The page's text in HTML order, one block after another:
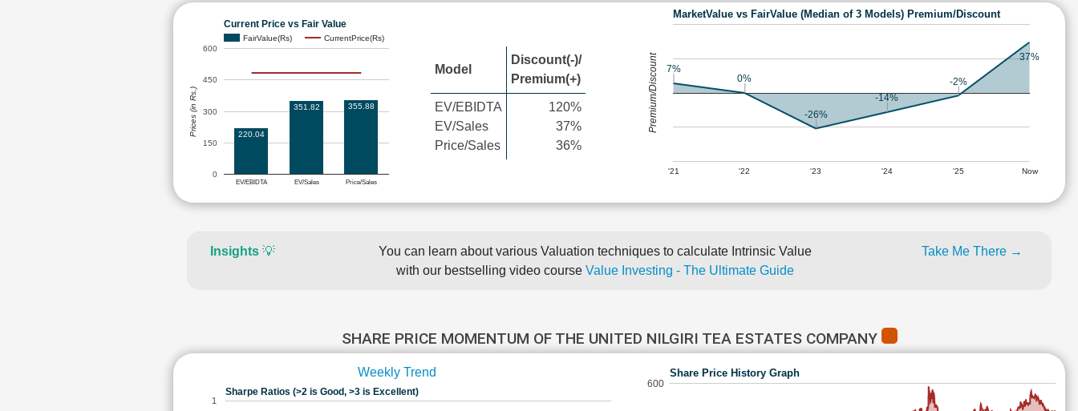
Current Price vs Fair Value
FairValue(Rs) CurrentPrice(Rs)
EV/EBIDTA EV/Sales Price/Sales
0
150
300
450
600
220.04
351.82 355.88
Prices (in Rs.)
Model
Discount(-)/
Premium(+)
EV/EBIDTA
EV/Sales
Price/Sales
120%
37%
36%
MarketValue vs FairValue (Median of 3 Models) Premium/Discount
'21 '22 '23 '24 '25 Now
7%
0%
-26%
-14%
-2%
37%
Premium/Discount
Insights💡
You can learn about various Valuation techniques to calculate Intrinsic Value
with our bestselling video course Value Investing - The Ultimate Guide
Take Me There →
SHARE PRICE MOMENTUM OF THE UNITED NILGIRI TEA ESTATES COMPANY
Weekly Trend
Sharpe Ratios (>2 is Good, >3 is Excellent)
1
Share Price History Graph
600